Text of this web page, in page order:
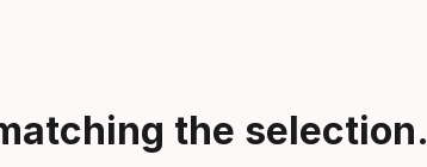
the selection.